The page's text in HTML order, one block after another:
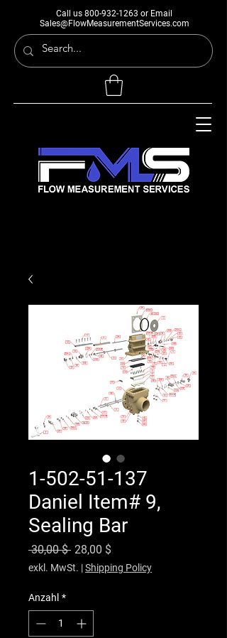
Call us 800-932-1263 or Email
Sales@FlowMeasurementServices.com
1-502-51-137
Daniel Item# 9,
Sealing Bar
30,00 $ Standardpreis
28,00 $
exkl. MwSt. |Shipping Policy
Anzahl *